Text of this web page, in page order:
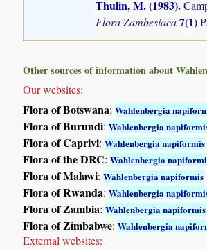
Thulin, M. (1983).
Flora Zambesiaca7(1)
Other sources of information about
Our websites:
Flora of Botswana:Wahlenbergia
Flora of Burundi:Wahlenbergia
Flora of Caprivi:Wahlenbergia napiformis
Flora of the DRC:Wahlenbergia
Flora of Malawi:Wahlenbergia napiformis
Flora of Rwanda:Wahlenbergia
Flora of Zambia:Wahlenbergia napiformis
Flora of Zimbabwe:Wahlenbergia
External websites: